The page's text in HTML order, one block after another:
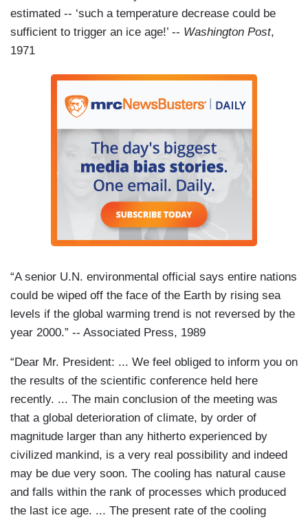
estimated -- ‘such a temperature decrease could be
sufficient to trigger an ice age!’ -- Washington Post,
1971
“A senior U.N. environmental official says entire nations
could be wiped off the face of the Earth by rising sea
levels if the global warming trend is not reversed by the
year 2000.” -- Associated Press, 1989
“Dear Mr. President: ... We feel obliged to inform you on
the results of the scientific conference held here
recently. ... The main conclusion of the meeting was
that a global deterioration of climate, by order of
magnitude larger than any hitherto experienced by
civilized mankind, is a very real possibility and indeed
may be due very soon. The cooling has natural cause
and falls within the rank of processes which produced
the last ice age. ... The present rate of the cooling